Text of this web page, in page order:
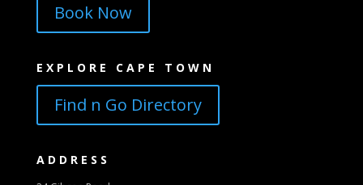
Book Now
EXPLORE CAPE TOWN
Find n Go Directory
ADDRESS